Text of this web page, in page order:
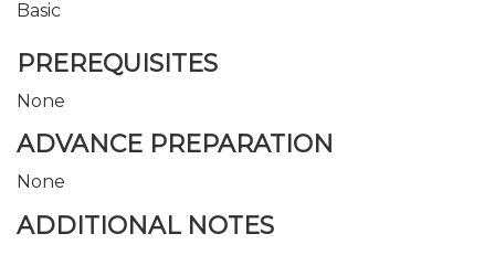
Basic
PREREQUISITES
None
ADVANCE PREPARATION
None
ADDITIONAL NOTES